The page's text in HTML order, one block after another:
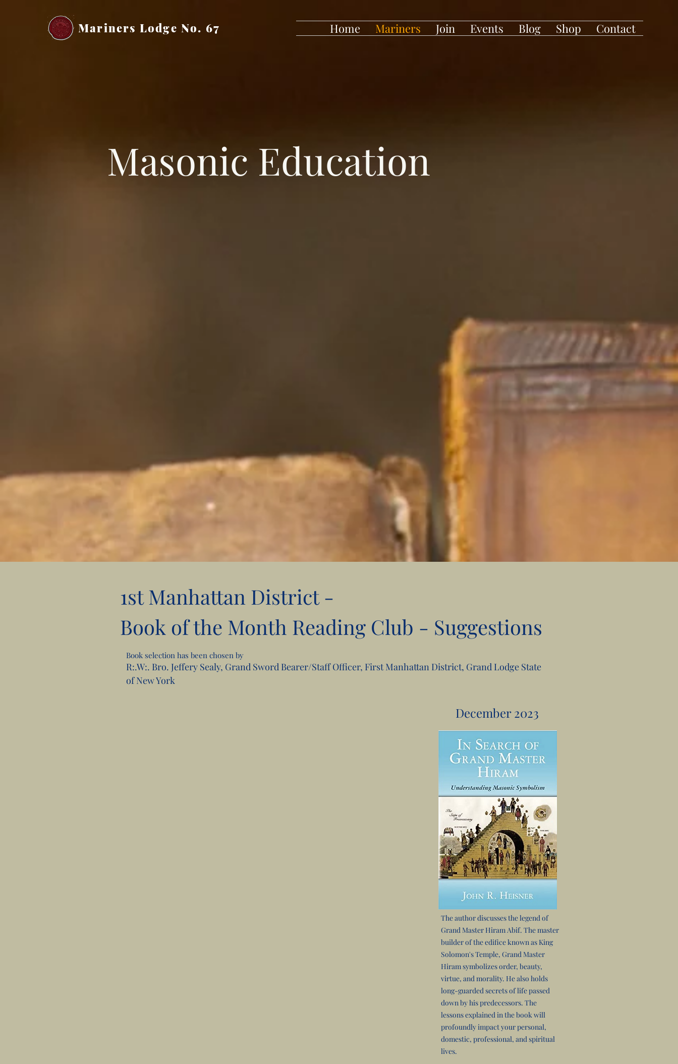
Mariners Lodge No. 67 Home Mariners Join Events Blog Shop Contact
Masonic Education
1st Manhattan District -
Book of the Month Reading Club - Suggestions
Book selection has been chosen by
R:.W:. Bro. Jeffery Sealy, Grand Sword Bearer/Staff Officer, First Manhattan District, Grand Lodge State
of New York
December 2023
The author discusses the legend of
Grand Master Hiram Abif. The master
builder of the edifice known as King
Solomon's Temple, Grand Master
Hiram symbolizes order, beauty,
virtue, and morality. He also holds
long-guarded secrets of life passed
down by his predecessors. The
lessons explained in the book will
profoundly impact your personal,
domestic, professional, and spiritual
lives.